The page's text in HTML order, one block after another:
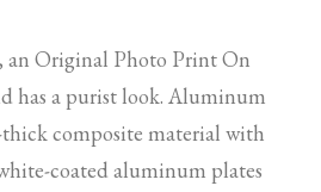
an Original Photo Print On
has a purist look. Aluminum
composite material with
coated aluminum plates